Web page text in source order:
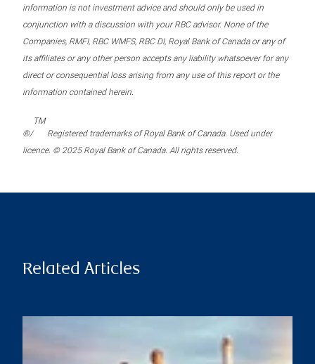
information is not investment advice and should only be used in
conjunction with a discussion with your RBC advisor. None of the
Companies, RMFI, RBC WMFS, RBC DI, Royal Bank of Canada or any of
its affiliates or any other person accepts any liability whatsoever for any
direct or consequential loss arising from any use of this report or the
information contained herein.
®/
TM
Registered trademarks of Royal Bank of Canada. Used under
licence. © 2025 Royal Bank of Canada. All rights reserved.
Related Articles